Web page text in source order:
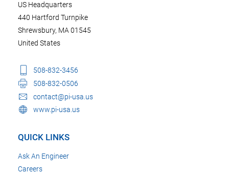
US Headquarters
440 Hartford Turnpike
Shrewsbury, MA 01545
United States
508-832-3456
508-832-0506
contact@pi-usa.us
www.pi-usa.us
QUICK LINKS
Ask An Engineer
Careers